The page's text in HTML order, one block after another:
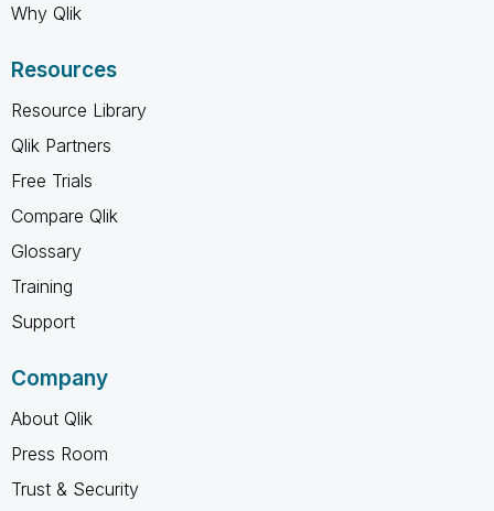
Why Qlik
Resources
Resource Library
Qlik Partners
Free Trials
Compare Qlik
Glossary
Training
Support
Company
About Qlik
Press Room
Trust & Security